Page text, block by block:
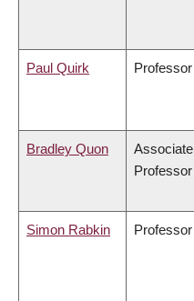
Paul Quirk Professor
Bradley Quon
Associate
Professor
Simon Rabkin Professor